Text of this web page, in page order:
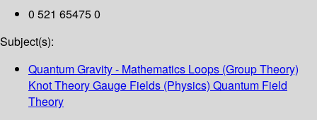
0 521 65475 0
Subject(s):
Quantum Gravity - Mathematics Loops (Group Theory)
Knot Theory Gauge Fields (Physics) Quantum Field
Theory